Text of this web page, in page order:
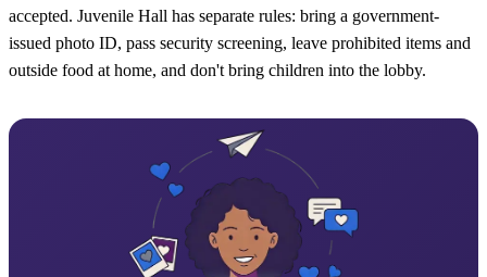
accepted. Juvenile Hall has separate rules: bring a government-
issued photo ID, pass security screening, leave prohibited items and
outside food at home, and don't bring children into the lobby.